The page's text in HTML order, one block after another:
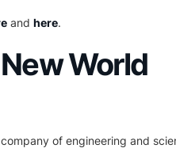
and here.
World
of engineering and